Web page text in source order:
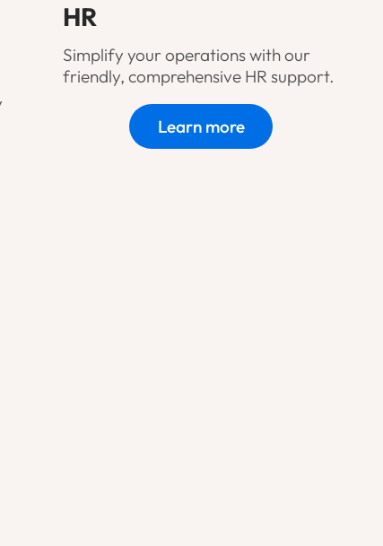
HR
Simplify your operations with our
friendly, comprehensive HR support.
Learn more